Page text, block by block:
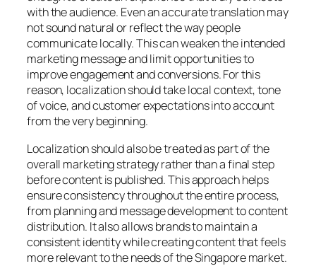
with the audience. Even an accurate translation may
not sound natural or reflect the way people
communicate locally. This can weaken the intended
marketing message and limit opportunities to
improve engagement and conversions. For this
reason, localization should take local context, tone
of voice, and customer expectations into account
from the very beginning.
Localization should also be treated as part of the
overall marketing strategy rather than a final step
before content is published. This approach helps
ensure consistency throughout the entire process,
from planning and message development to content
distribution. It also allows brands to maintain a
consistent identity while creating content that feels
more relevant to the needs of the Singapore market.